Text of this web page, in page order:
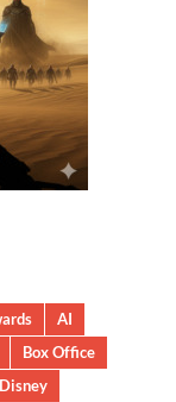
AI
Box Office
Disney